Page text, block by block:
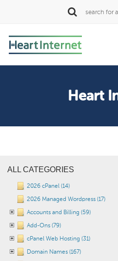
Heart
ALL CATEGORIES
2026 cPanel (14)
2026 Managed Wordpress (17)
Accounts and Billing (59)
Add-Ons (79)
cPanel Web Hosting (31)
Domain Names (167)